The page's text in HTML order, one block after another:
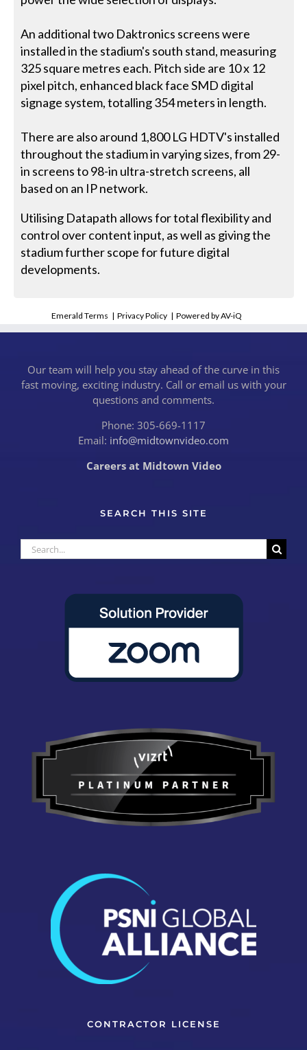
An additional two Daktronics screens were
installed in the stadium's south stand, measuring
325 square metres each. Pitch side are 10 x 12
pixel pitch, enhanced black face SMD digital
signage system, totalling 354 meters in length.
There are also around 1,800 LG HDTV's installed
throughout the stadium in varying sizes, from 29-
in screens to 98-in ultra-stretch screens, all
based on an IP network.
Utilising Datapath allows for total flexibility and
control over content input, as well as giving the
stadium further scope for future digital
developments.
Emerald Terms |Privacy Policy |Powered by AV-iQ
Our team will help you stay ahead of the curve in this
fast moving, exciting industry. Call or email us with your
questions and comments.
Phone: 305-669-1117
Email: info@midtownvideo.com
Careers at Midtown Video
SEARCH THIS SITE
Search
for:
CONTRACTOR LICENSE